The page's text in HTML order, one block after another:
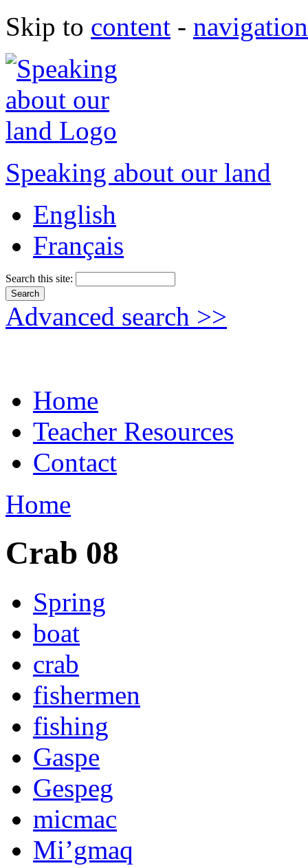
Skip to content - navigation
Speaking about our land
English
Français
Search this site:
Advanced search >>
Home
Teacher Resources
Contact
Home
Crab 08
Spring
boat
crab
fishermen
fishing
Gaspe
Gespeg
micmac
Mi’gmaq